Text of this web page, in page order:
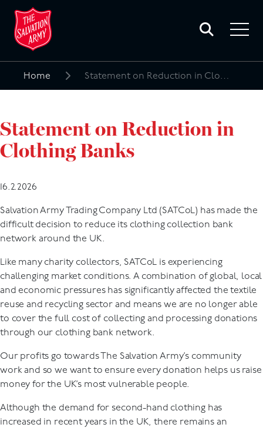
Toggle
search
Toggle
Home Statement on Reduction in Clothing Banks
Statement on Reduction in
Clothing Banks
16.2.2026
Salvation Army Trading Company Ltd (SATCoL) has made the
difficult decision to reduce its clothing collection bank
network around the UK.
Like many charity collectors, SATCoL is experiencing
challenging market conditions. A combination of global, local
and economic pressures has significantly affected the textile
reuse and recycling sector and means we are no longer able
to cover the full cost of collecting and processing donations
through our clothing bank network.
Our profits go towards The Salvation Army’s community
work and so we want to ensure every donation helps us raise
money for the UK’s most vulnerable people.
Although the demand for second-hand clothing has
increased in recent years in the UK, there remains an